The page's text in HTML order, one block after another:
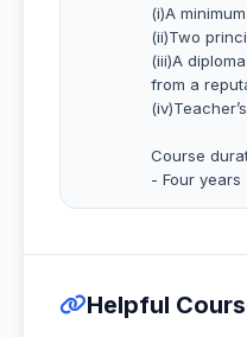
(i)A
(ii)Two
(iii)A
from a
Course
- Four years
Helpful